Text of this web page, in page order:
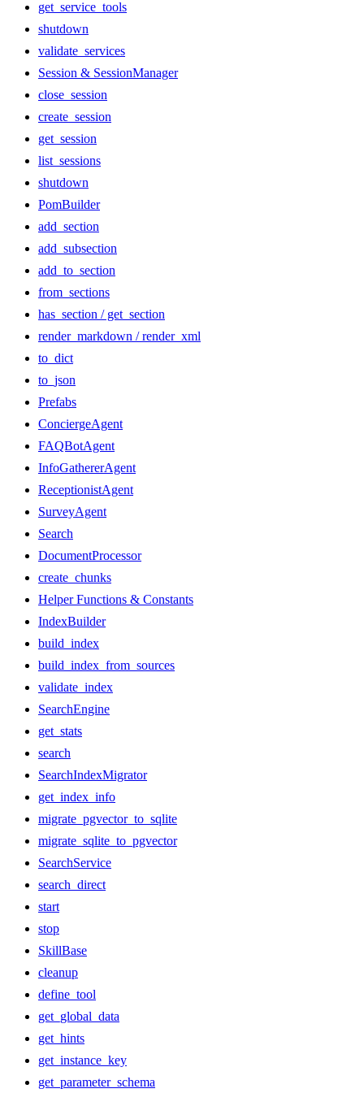
get_service_tools
shutdown
validate_services
Session & SessionManager
close_session
create_session
get_session
list_sessions
shutdown
PomBuilder
add_section
add_subsection
add_to_section
from_sections
has_section / get_section
render_markdown / render_xml
to_dict
to_json
Prefabs
ConciergeAgent
FAQBotAgent
InfoGathererAgent
ReceptionistAgent
SurveyAgent
Search
DocumentProcessor
create_chunks
Helper Functions & Constants
IndexBuilder
build_index
build_index_from_sources
validate_index
SearchEngine
get_stats
search
SearchIndexMigrator
get_index_info
migrate_pgvector_to_sqlite
migrate_sqlite_to_pgvector
SearchService
search_direct
start
stop
SkillBase
cleanup
define_tool
get_global_data
get_hints
get_instance_key
get_parameter_schema